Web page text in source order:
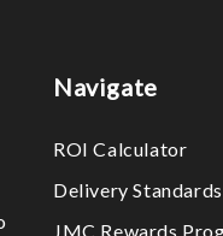
Navigate
ROI Calculator
Delivery Standards
JMC Rewards